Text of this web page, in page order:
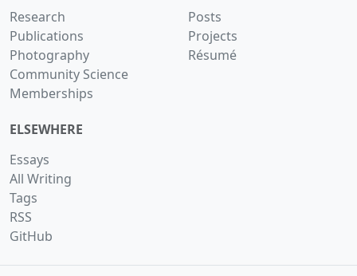
Research
Publications
Photography
Community Science
Memberships
Posts
Projects
Résumé
ELSEWHERE
Essays
All Writing
Tags
RSS
GitHub